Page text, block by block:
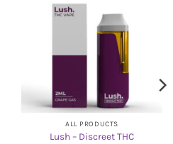
ALL PRODUCTS
Lush – Discreet THC